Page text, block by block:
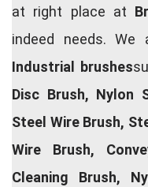
at right place at
indeed needs.
Industrial brushes
Disc Brush, Nylon
Steel Wire Brush,
Wire Brush,
Cleaning Brush,